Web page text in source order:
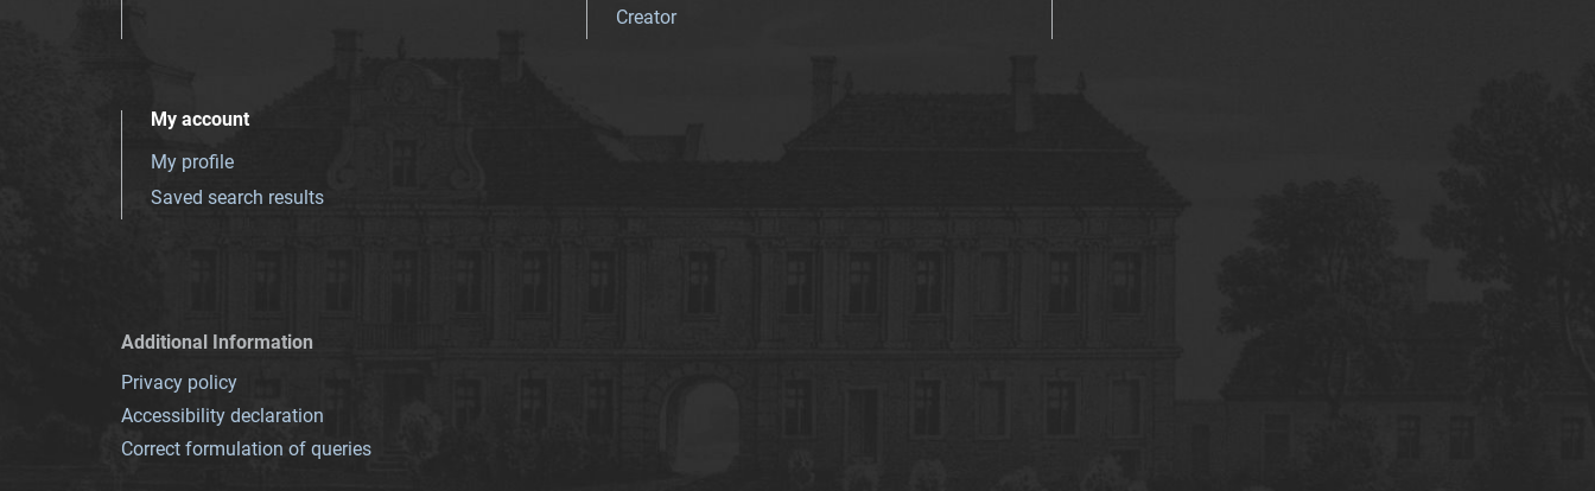
Creator
My account
My profile
Saved search results
Additional Information
Privacy policy
Accessibility declaration
Correct formulation of queries